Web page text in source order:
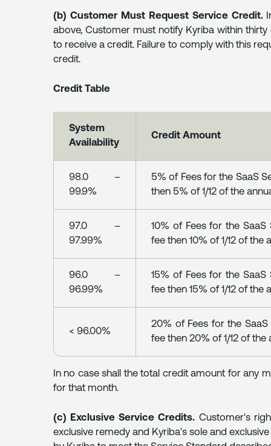
(b) Customer Must Request Service Credit.
above, Customer must notify Kyriba within
to receive a credit. Failure to comply with this
credit.
Credit Table
System
Availability
Credit Amount
98.0 –
99.9%
5% of Fees for the SaaS
then 5% of 1/12 of the
97.0 –
97.99%
10% of Fees for the
fee then 10% of 1/12 of the
96.0 –
96.99%
15% of Fees for the
fee then 15% of 1/12 of the
< 96.00%
20% of Fees for the
fee then 20% of 1/12 of the
In no case shall the total credit amount for any
for that month.
(c) Exclusive Service Credits. Customer's
exclusive remedy and Kyriba's sole and